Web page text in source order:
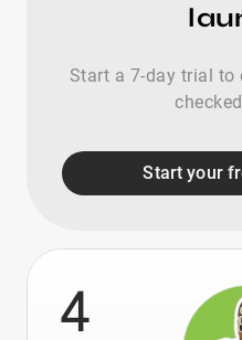
Start a 7-day trial to
Start your
4